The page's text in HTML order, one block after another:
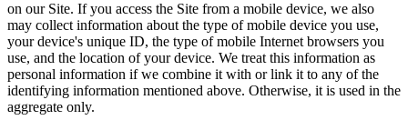
on our Site. If you access the Site from a mobile device, we also
may collect information about the type of mobile device you use,
your device's unique ID, the type of mobile Internet browsers you
use, and the location of your device. We treat this information as
personal information if we combine it with or link it to any of the
identifying information mentioned above. Otherwise, it is used in the
aggregate only.